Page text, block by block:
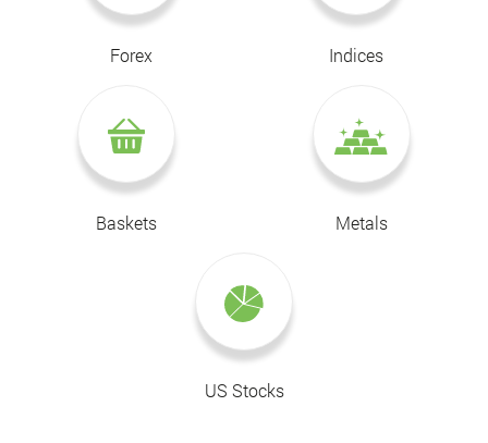
Forex Indices
Baskets Metals
US Stocks